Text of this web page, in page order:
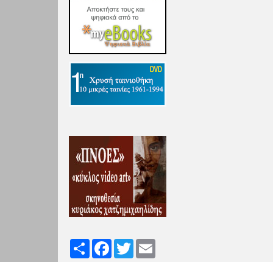
Share FacebookTwitter